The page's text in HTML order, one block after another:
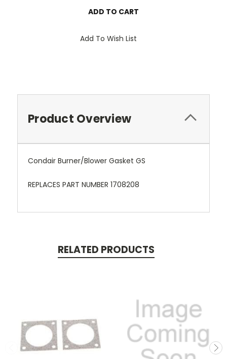
Add To Wish List
Product Overview
Condair Burner/Blower Gasket GS
REPLACES PART NUMBER 1708208
RELATED PRODUCTS